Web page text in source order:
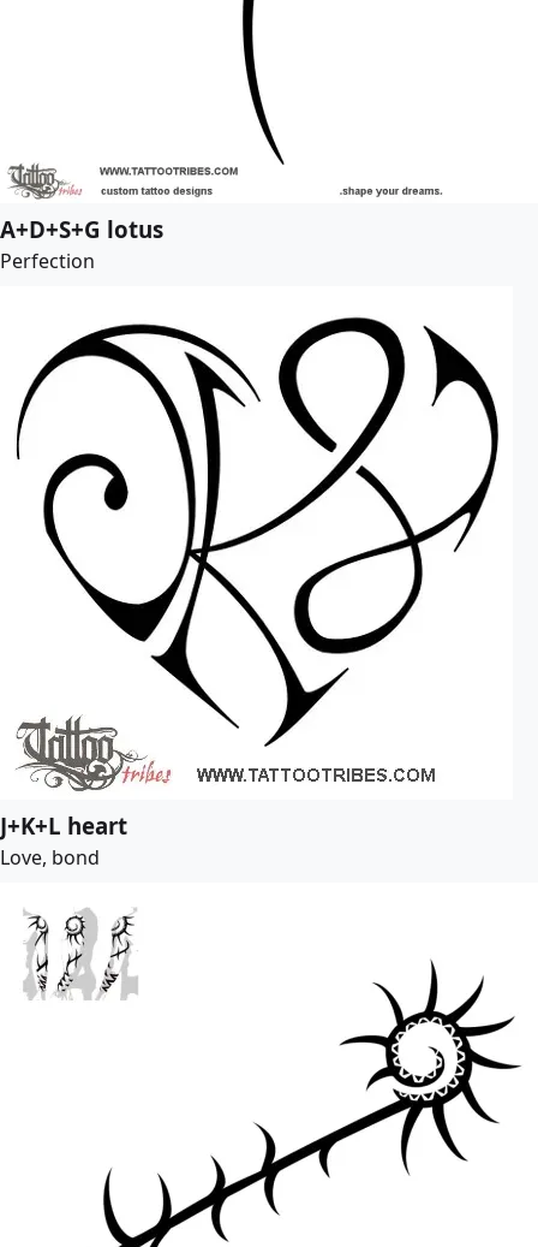
A+D+S+G lotus
Perfection
J+K+L heart
Love, bond